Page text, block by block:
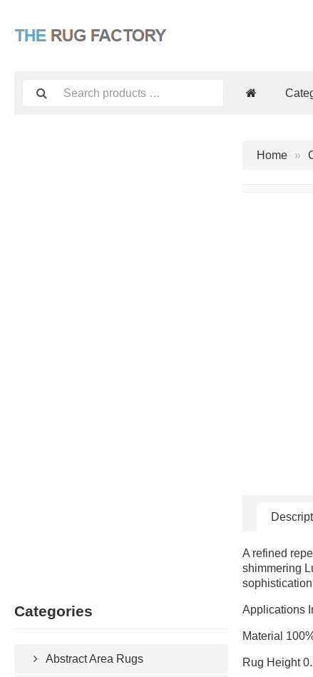
Categories
Abstract Area Rugs
Home
A refined
shimmering
Applications
Material
Rug Height